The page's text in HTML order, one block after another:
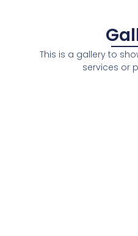
This is a gallery to
services or